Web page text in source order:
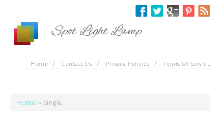
Spot Light Lamp
Home / Contact Us / Privacy Policies / Terms Of Service
You are here
Home » single